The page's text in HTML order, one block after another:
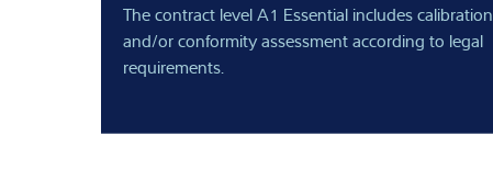
The contract level A1 Essential includes calibration
and/or conformity assessment according to legal
requirements.